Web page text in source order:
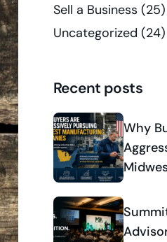
Sell a Business (25)
Uncategorized (24)
Recent posts
Why